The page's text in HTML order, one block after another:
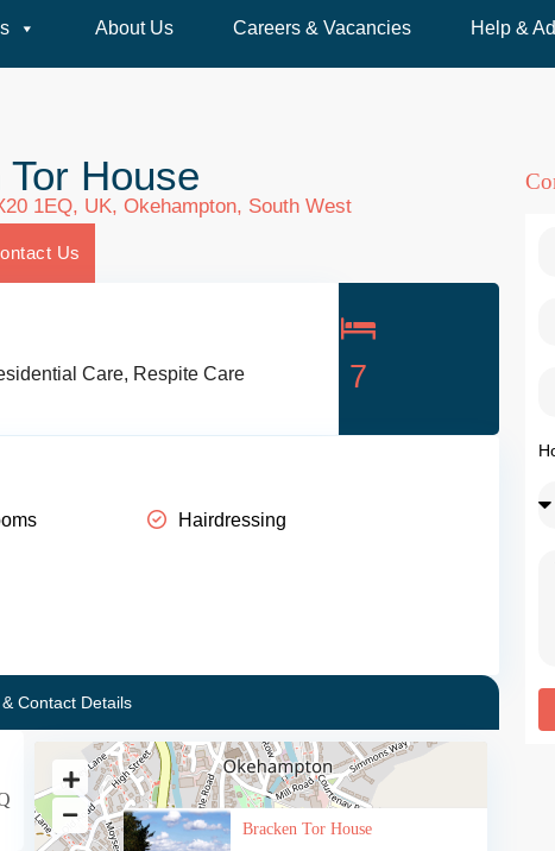
About Us Careers & Vacancies Help &
House
1EQ, UK, Okehampton, South West
Us
Care, Respite Care 7
Hairdressing
Contact Details
Bracken Tor House